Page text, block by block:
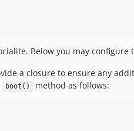
Below you may configure
a closure to ensure any
boot() method as follows: